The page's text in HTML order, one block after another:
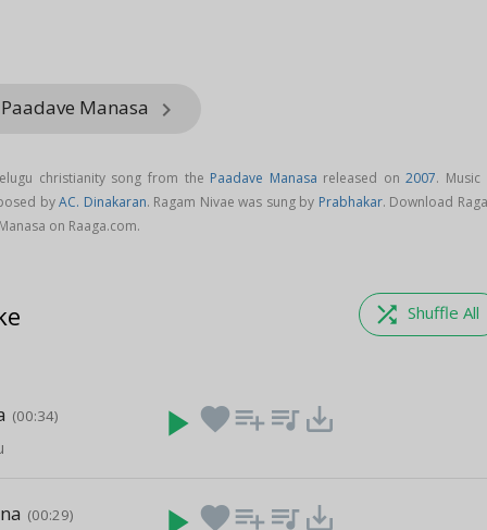
Manasa keyboard_arrow_right
christianity song from the Paadave Manasa released on2007. Music
byAC. Dinakaran. Ragam Nivae was sung by Prabhakar. Download
on Raaga.com.
shuffle Shuffle All
(00:34) play_arrow favoriteplaylist_add queue_music save_alt
(00:29) favoriteplaylist_add queue_music save_alt